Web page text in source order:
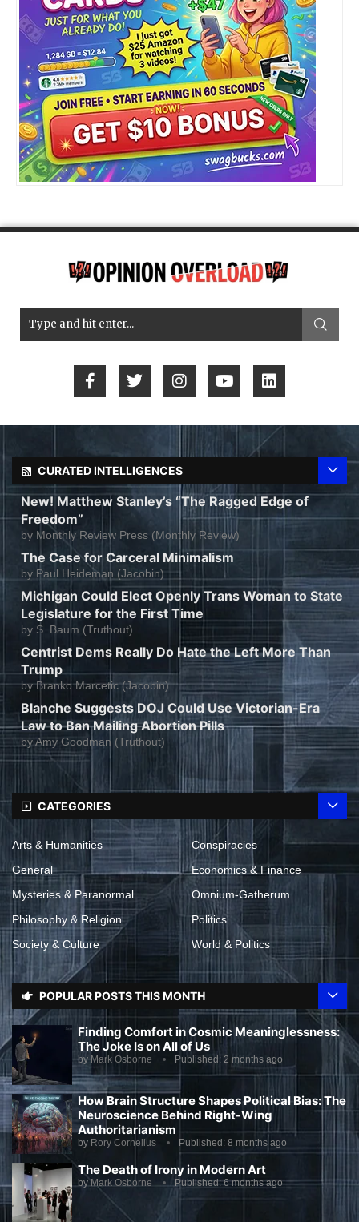
CURATED INTELLIGENCES
New! Matthew Stanley’s “The Ragged Edge of
Freedom”
by Monthly Review Press (Monthly Review)
The Case for Carceral Minimalism
by Paul Heideman (Jacobin)
Michigan Could Elect Openly Trans Woman to State
Legislature for the First Time
by S. Baum (Truthout)
Centrist Dems Really Do Hate the Left More Than
Trump
byBranko Marcetic (Jacobin)
Blanche Suggests DOJ Could Use Victorian-Era
Law to Ban Mailing Abortion Pills
byAmy Goodman (Truthout)
CATEGORIES
Arts & Humanities
Conspiracies
General
Economics & Finance
Mysteries & Paranormal
Omnium-Gatherum
Philosophy & Religion
Politics
Society & Culture
World & Politics
POPULAR POSTS THIS MONTH
Finding Comfort in Cosmic Meaninglessness:
The Joke Is on All of Us
by Mark Osborne Published: 2 months ago
How Brain Structure Shapes Political Bias: The
Neuroscience Behind Right-Wing
Authoritarianism
by Rory Cornelius Published: 8 months ago
The Death of Irony in Modern Art
byMark Osborne Published:6 months ago